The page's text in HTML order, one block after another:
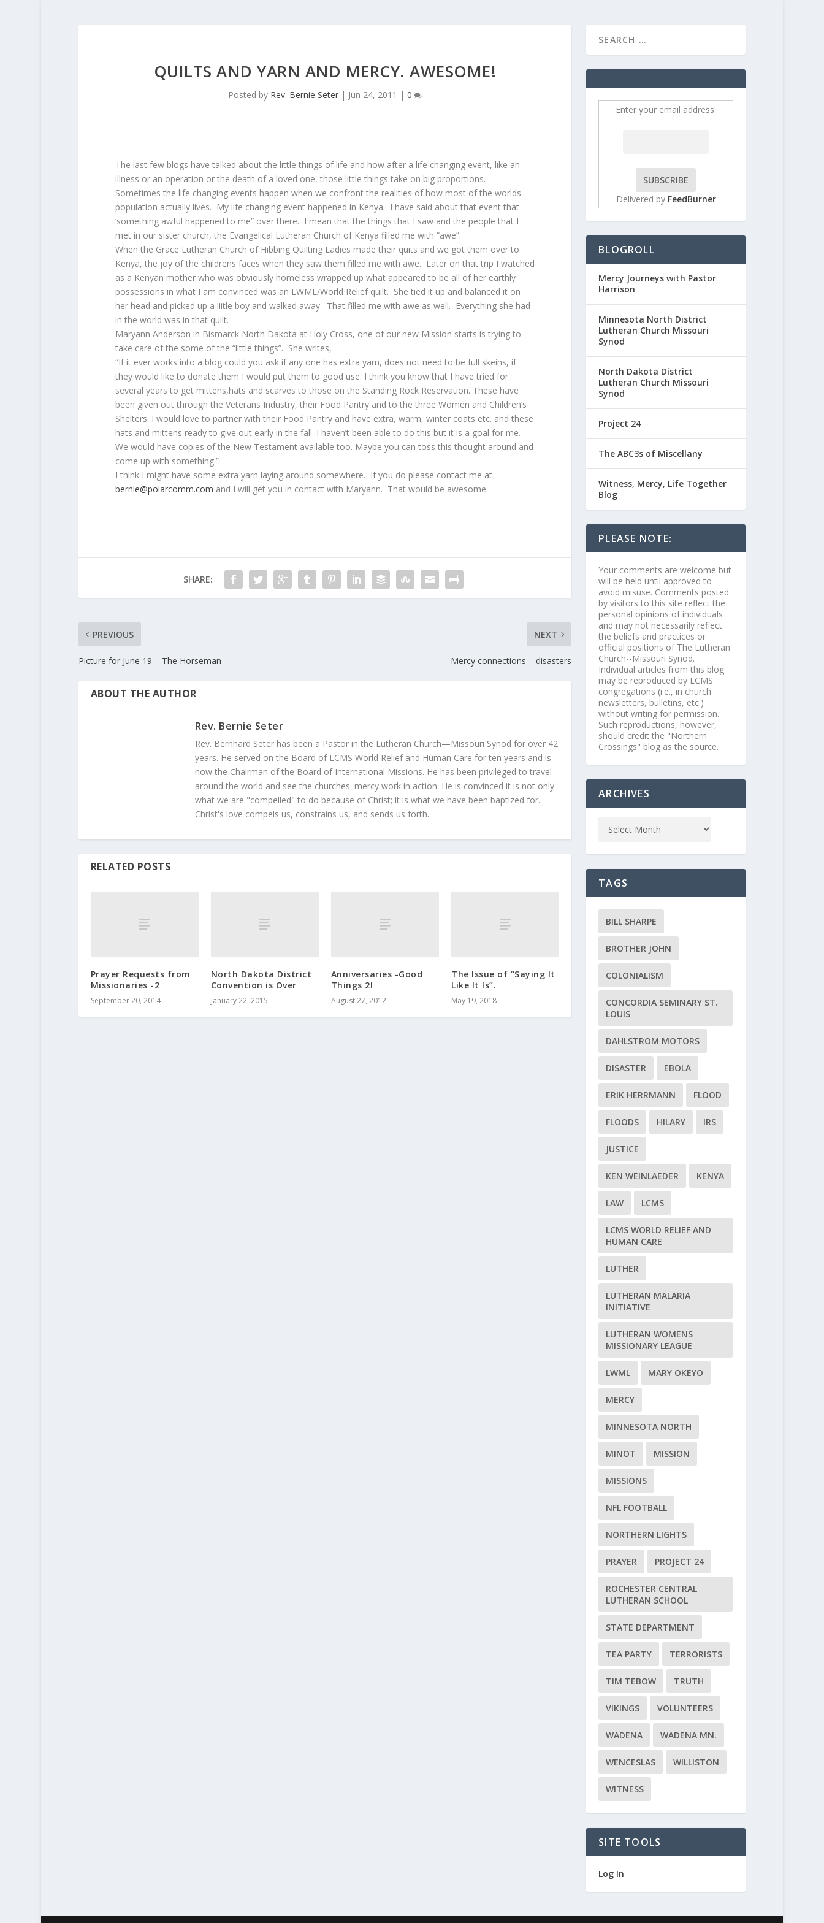
QUILTS AND YARN AND MERCY. AWESOME!
Posted by Rev. Bernie Seter| Jun 24, 2011 | 0
The last few blogs have talked about the little things of life and how after a life changing event, like an
illness or an operation or the death of a loved one, those little things take on big proportions.
Sometimes the life changing events happen when we confront the realities of how most of the worlds
population actually lives. My life changing event happened in Kenya. I have said about that event that
‘something awful happened to me” over there. I mean that the things that I saw and the people that I
met in our sister church, the Evangelical Lutheran Church of Kenya filled me with “awe”.
When the Grace Lutheran Church of Hibbing Quilting Ladies made their quits and we got them over to
Kenya, the joy of the childrens faces when they saw them filled me with awe. Later on that trip I watched
as a Kenyan mother who was obviously homeless wrapped up what appeared to be all of her earthly
possessions in what I am convinced was an LWML/World Relief quilt. She tied it up and balanced it on
her head and picked up a liitle boy and walked away. That filled me with awe as well. Everything she had
in the world was in that quilt.
Maryann Anderson in Bismarck North Dakota at Holy Cross, one of our new Mission starts is trying to
take care of the some of the “little things”. She writes,
“If it ever works into a blog could you ask if any one has extra yarn, does not need to be full skeins, if
they would like to donate them I would put them to good use. I think you know that I have tried for
several years to get mittens,hats and scarves to those on the Standing Rock Reservation. These have
been given out through the Veterans Industry, their Food Pantry and to the three Women and Children’s
Shelters. I would love to partner with their Food Pantry and have extra, warm, winter coats etc. and these
hats and mittens ready to give out early in the fall. I haven’t been able to do this but it is a goal for me.
We would have copies of the New Testament available too. Maybe you can toss this thought around and
come up with something.”
I think I might have some extra yarn laying around somewhere. If you do please contact me at
bernie@polarcomm.com and I will get you in contact with Maryann. That would be awesome.
SHARE:
PREVIOUS
Picture for June 19 – The Horseman
NEXT
Mercy connections – disasters
ABOUT THE AUTHOR
Rev. Bernie Seter
Rev. Bernhard Seter has been a Pastor in the Lutheran Church—Missouri Synod for over 42
years. He served on the Board of LCMS World Relief and Human Care for ten years and is
now the Chairman of the Board of International Missions. He has been privileged to travel
around the world and see the churches' mercy work in action. He is convinced it is not only
what we are "compelled" to do because of Christ; it is what we have been baptized for.
Christ's love compels us, constrains us, and sends us forth.
RELATED POSTS
Prayer Requests from
Missionaries -2
September 20, 2014
North Dakota District
Convention is Over
January 22, 2015
Anniversaries -Good
Things 2!
August 27, 2012
The Issue of “Saying It
Like It Is”.
May 19, 2018
Enter your email address:
Delivered by FeedBurner
BLOGROLL
Mercy Journeys with Pastor
Harrison
Minnesota North District
Lutheran Church Missouri
Synod
North Dakota District
Lutheran Church Missouri
Synod
Project 24
The ABC3s of Miscellany
Witness, Mercy, Life Together
Blog
PLEASE NOTE:
Your comments are welcome but
will be held until approved to
avoid misuse. Comments posted
by visitors to this site reflect the
personal opinions of individuals
and may not necessarily reflect
the beliefs and practices or
official positions of The Lutheran
Church--Missouri Synod.
Individual articles from this blog
may be reproduced by LCMS
congregations (i.e., in church
newsletters, bulletins, etc.)
without writing for permission.
Such reproductions, however,
should credit the "Northern
Crossings" blog as the source.
ARCHIVES
TAGS
BILL SHARPE
BROTHER JOHN
COLONIALISM
CONCORDIA SEMINARY ST.
LOUIS
DAHLSTROM MOTORS
DISASTER EBOLA
ERIK HERRMANN FLOOD
FLOODS HILARY IRS
JUSTICE
KEN WEINLAEDER KENYA
LAW LCMS
LCMS WORLD RELIEF AND
HUMAN CARE
LUTHER
LUTHERAN MALARIA
INITIATIVE
LUTHERAN WOMENS
MISSIONARY LEAGUE
LWML MARY OKEYO
MERCY
MINNESOTA NORTH
MINOT MISSION
MISSIONS
NFL FOOTBALL
NORTHERN LIGHTS
PRAYER PROJECT 24
ROCHESTER CENTRAL
LUTHERAN SCHOOL
STATE DEPARTMENT
TEA PARTY TERRORISTS
TIM TEBOW TRUTH
VIKINGS VOLUNTEERS
WADENA WADENA MN.
WENCESLAS WILLISTON
WITNESS
SITE TOOLS
Log In